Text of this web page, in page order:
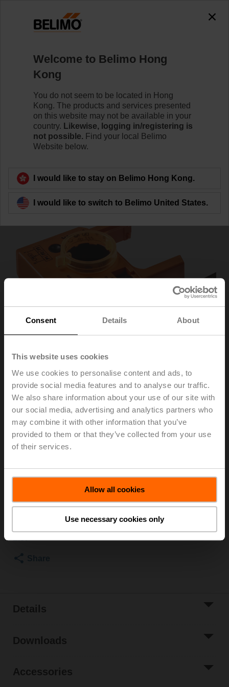
Consent Details About
This website uses cookies
We use cookies to personalise content and ads, to
provide social media features and to analyse our traffic.
We also share information about your use of our site with
our social media, advertising and analytics partners who
may combine it with other information that you’ve
provided to them or that they’ve collected from your use
of their services.
Allow all cookies
Use necessary cookies only
P140A
Learn more
P140A
Feedback potentiometer 140 Ω add-on
Recommendation: wiring as a voltage divider. Please
Add to Cart
List
Details
Downloads
Accessories
Welcome to Belimo Hong
Kong
You do not seem to be located in Hong
Kong. The products and services presented
on this website may not be available in your
country. Likewise, logging in/registering is
not possible. Find your local Belimo
Website below.
I would like to stay on Belimo Hong Kong.
I would like to switch to Belimo United States.